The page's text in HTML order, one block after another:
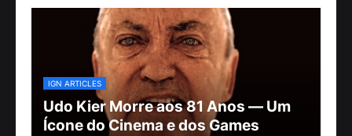
IGN ARTICLES
Udo Kier Morre aos 81 Anos — Um
Ícone do Cinema e dos Games